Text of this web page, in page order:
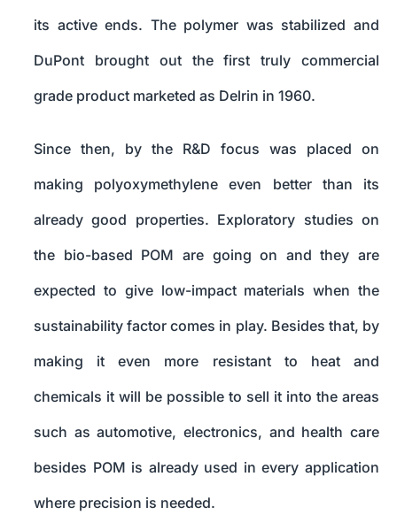
its active ends. The polymer was stabilized and
DuPont brought out the first truly commercial
grade product marketed as Delrin in 1960.
Since then, by the R&D focus was placed on
making polyoxymethylene even better than its
already good properties. Exploratory studies on
the bio-based POM are going on and they are
expected to give low-impact materials when the
sustainability factor comes in play. Besides that, by
making it even more resistant to heat and
chemicals it will be possible to sell it into the areas
such as automotive, electronics, and health care
besides POM is already used in every application
where precision is needed.